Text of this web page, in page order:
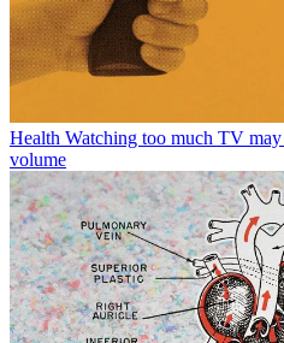
Health Watching too much TV
volume